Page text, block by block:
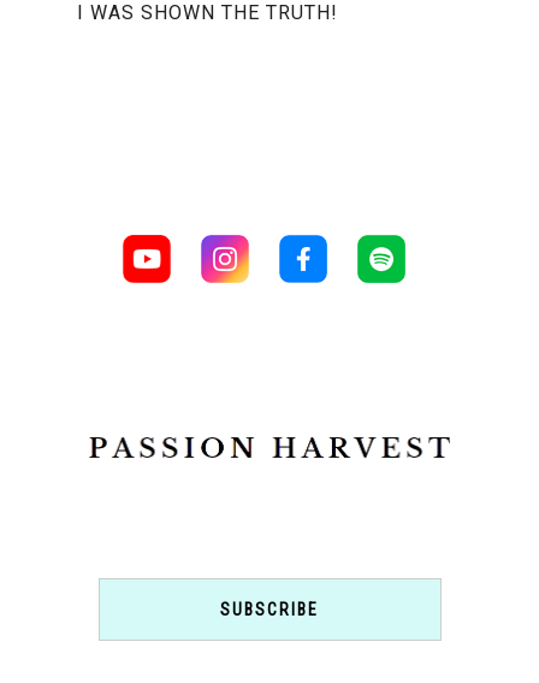
I WAS SHOWN THE TRUTH!
SUBSCRIBE